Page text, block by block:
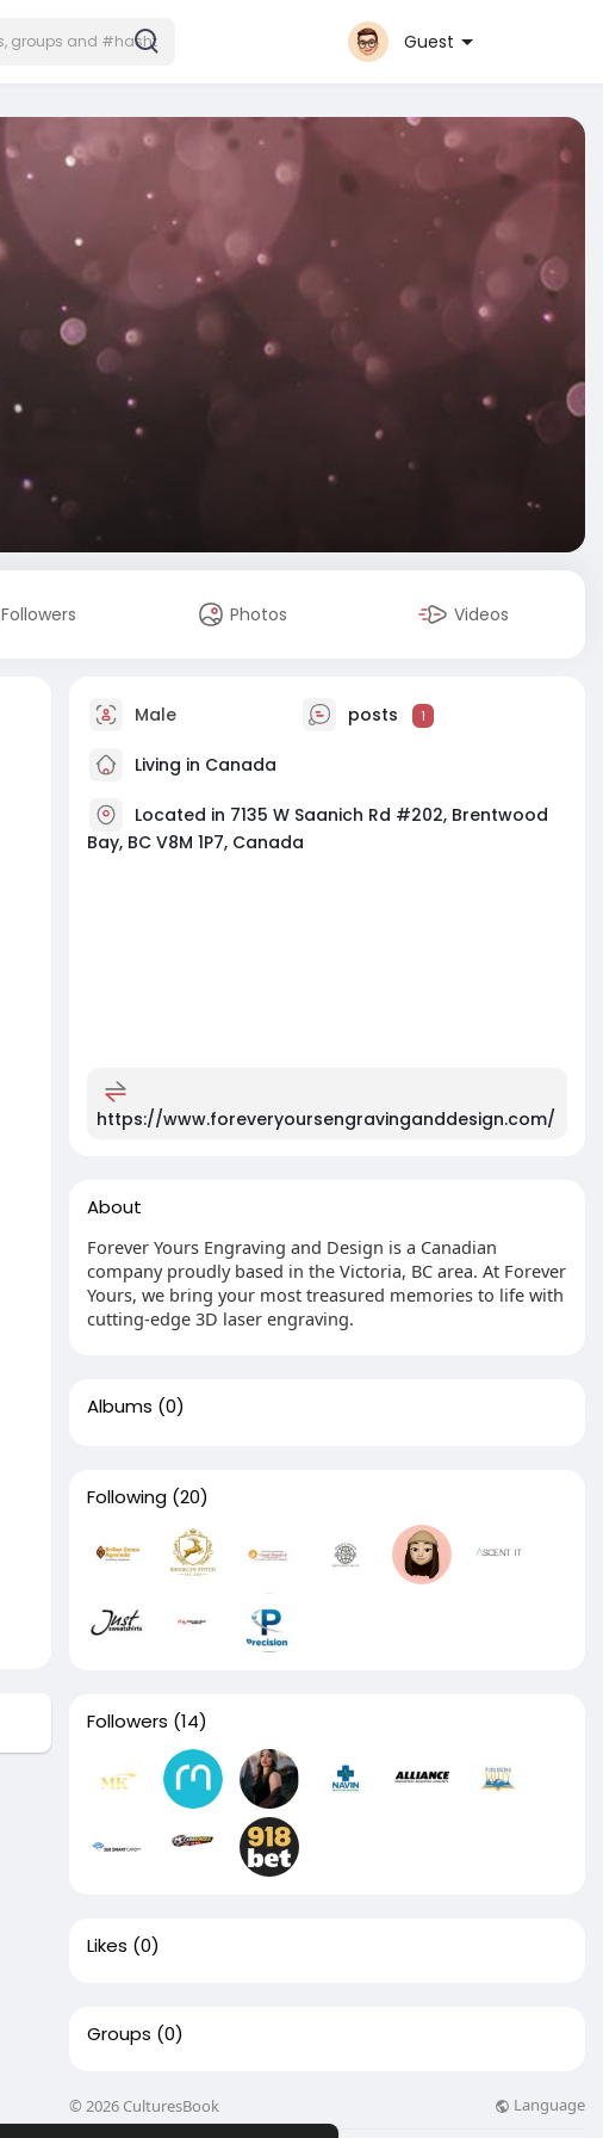
Guest
Followers Photos Videos
Male posts 1
Living in Canada
Located in 7135 W Saanich Rd #202, Brentwood
Bay, BC V8M 1P7, Canada
https://www.foreveryoursengravinganddesign.com/
About
Forever Yours Engraving and Design is a Canadian
company proudly based in the Victoria, BC area. At Forever
Yours, we bring your most treasured memories to life with
cutting-edge 3D laser engraving.
Albums (0)
Following (20)
Followers (14)
Likes (0)
Groups (0)
© 2026 CulturesBook Language